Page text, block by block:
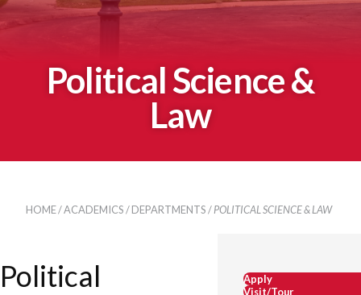
Political Science &
Law
HOME/ACADEMICS/DEPARTMENTS/POLITICAL SCIENCE & LAW
Political
Apply
Visit/Tour